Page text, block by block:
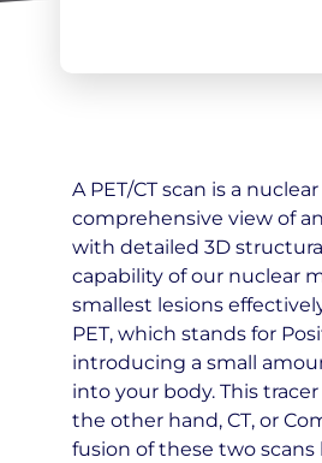
A PET/CT scan is a
comprehensive view of
with detailed 3D
capability of our nuclear
smallest lesions
PET, which stands for
introducing a small
into your body. This
the other hand, CT, or
fusion of these two